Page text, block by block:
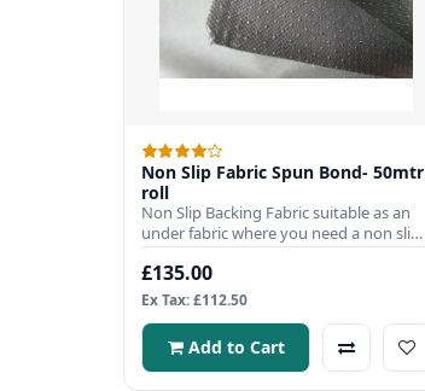
Non Slip Fabric Spun Bond- 50mtr
roll
Non Slip Backing Fabric suitable as an
under fabric where you need a non slip
fabric to work on a sl..
£135.00
Ex Tax: £112.50
Add to Cart